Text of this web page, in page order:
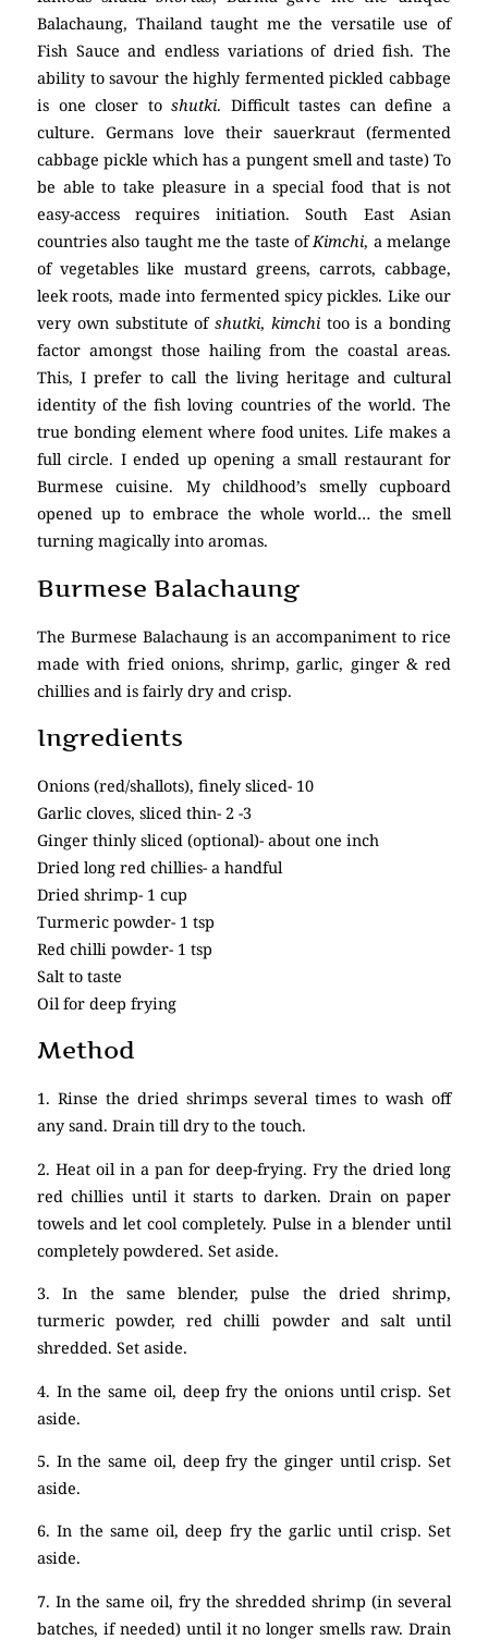
Balachaung, Thailand taught me the versatile use of
Fish Sauce and endless variations of dried fish. The
ability to savour the highly fermented pickled cabbage
is one closer toshutki. Difficult tastes can define a
culture. Germans love their sauerkraut (fermented
cabbage pickle which has a pungent smell and taste) To
be able to take pleasure in a special food that is not
easy-access requires initiation. South East Asian
countries also taught me the taste ofKimchi, a melange
of vegetables like mustard greens, carrots, cabbage,
leek roots, made into fermented spicy pickles. Like our
very own substitute ofshutki, kimchitoo is a bonding
factor amongst those hailing from the coastal areas.
This, I prefer to call the living heritage and cultural
identity of the fish loving countries of the world. The
true bonding element where food unites. Life makes a
full circle. I ended up opening a small restaurant for
Burmese cuisine. My childhood’s smelly cupboard
opened up to embrace the whole world… the smell
turning magically into aromas.
Burmese Balachaung
The Burmese Balachaung is an accompaniment to rice
made with fried onions, shrimp, garlic, ginger & red
chillies and is fairly dry and crisp.
Ingredients
Onions (red/shallots), finely sliced- 10
Garlic cloves, sliced thin- 2 -3
Ginger thinly sliced (optional)- about one inch
Dried long red chillies- a handful
Dried shrimp- 1 cup
Turmeric powder- 1 tsp
Red chilli powder- 1 tsp
Salt to taste
Oil for deep frying
Method
1. Rinse the dried shrimps several times to wash off
any sand. Drain till dry to the touch.
2. Heat oil in a pan for deep-frying. Fry the dried long
red chillies until it starts to darken. Drain on paper
towels and let cool completely. Pulse in a blender until
completely powdered. Set aside.
3. In the same blender, pulse the dried shrimp,
turmeric powder, red chilli powder and salt until
shredded. Set aside.
4. In the same oil, deep fry the onions until crisp. Set
aside.
5. In the same oil, deep fry the ginger until crisp. Set
aside.
6. In the same oil, deep fry the garlic until crisp. Set
aside.
7. In the same oil, fry the shredded shrimp (in several
batches, if needed) until it no longer smells raw. Drain